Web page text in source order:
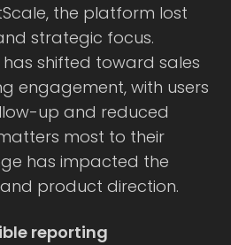
the platform lost
strategic focus.
shifted toward sales
engagement, with users
up and reduced
most to their
has impacted the
product direction.
reporting